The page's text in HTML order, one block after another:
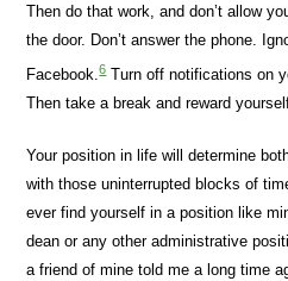
Then do that work, and don’t allow
the door. Don’t answer the phone.
Facebook.6Turn off notifications on
Then take a break and reward
Your position in life will determine
with those uninterrupted blocks of
ever find yourself in a position like
dean or any other administrative
a friend of mine told me a long time